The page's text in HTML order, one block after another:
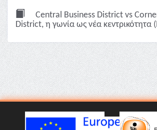
Central Business District vs
District, η γωνία ως νέα κεντρικότητα